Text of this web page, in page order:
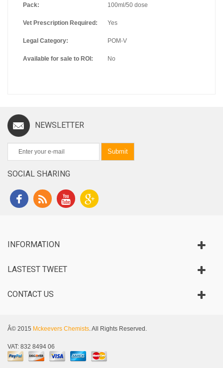
Pack: 100ml/50 dose
Vet Prescription Required: Yes
Legal Category: POM-V
Available for sale to ROI: No
NEWSLETTER
Submit
SOCIAL SHARING
INFORMATION
LASTEST TWEET
CONTACT US
Â© 2015 Mckeevers Chemists. All Rights Reserved.
VAT: 832 8494 06